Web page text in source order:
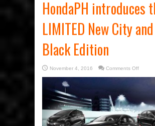
HondaPH introduces
LIMITED New City
Black Edition
November 4, 2016 Comments Offon
City
and
Jazz
Black
Edition